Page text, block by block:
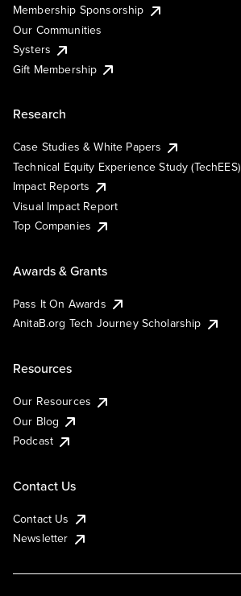
Membership Sponsorship
Our Communities
Systers
Gift Membership
Research
Case Studies & White Papers
Technical Equity Experience Study (TechEES)
Impact Reports
Visual Impact Report
Top Companies
Awards & Grants
Pass It On Awards
AnitaB.org Tech Journey Scholarship
Resources
Our Resources
Our Blog
Podcast
Contact Us
Contact Us
Newsletter